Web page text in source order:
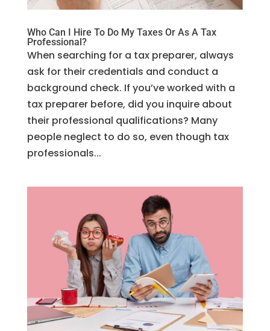
Who Can I Hire To Do My Taxes Or As A Tax
Professional?
When searching for a tax preparer, always
ask for their credentials and conduct a
background check. If you’ve worked with a
tax preparer before, did you inquire about
their professional qualifications? Many
people neglect to do so, even though tax
professionals...